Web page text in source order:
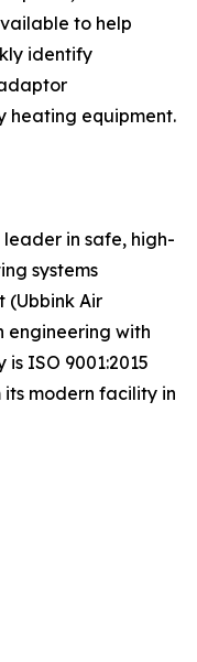
to help
identify
heating equipment.
in safe, high-
systems
(Ubbink Air
engineering with
ISO 9001:2015
modern facility in